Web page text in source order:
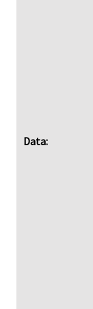
Data: